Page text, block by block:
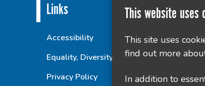
Links
Accessibility
Equality, Diversity and Inclusion Statement
Privacy Policy
This website uses
This site uses
find out more
In addition to